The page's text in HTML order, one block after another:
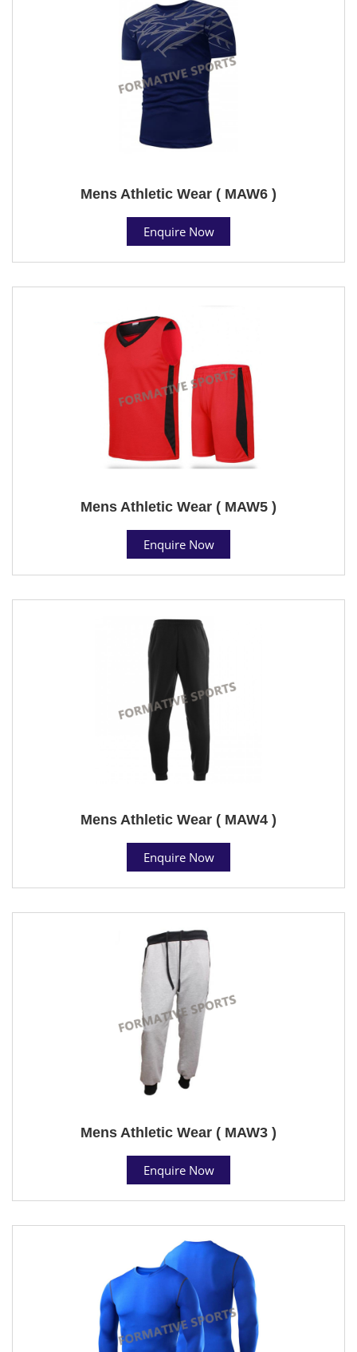
Mens Athletic Wear ( MAW6 )
Enquire Now
Mens Athletic Wear ( MAW5 )
Enquire Now
Mens Athletic Wear ( MAW4 )
Enquire Now
Mens Athletic Wear ( MAW3 )
Enquire Now